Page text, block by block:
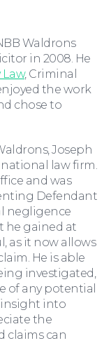
Waldrons
in 2008. He
Law, Criminal
the work
chose to
Joseph
national law firm.
and was
Defendant
negligence
he gained at
as it now allows
He is able
investigated,
of any potential
insight into
the
claims can